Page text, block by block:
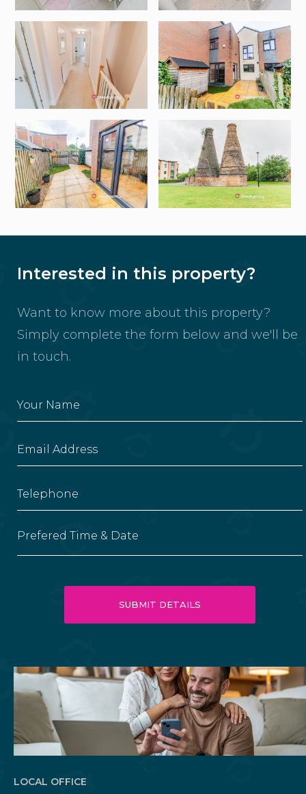
Interested in this property?
Want to know more about this property?
Simply complete the form below and we'll be
in touch.
Prefered Time & Date
LOCAL OFFICE